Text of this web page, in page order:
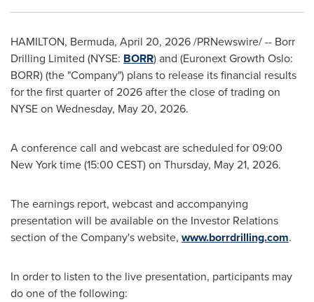
HAMILTON, Bermuda, April 20, 2026/PRNewswire/ -- Borr
Drilling Limited (NYSE: BORR) and (Euronext Growth Oslo:
BORR) (the "Company") plans to release its financial results
for the first quarter of 2026 after the close of trading on
NYSE on Wednesday, May 20, 2026.
A conference call and webcast are scheduled for 09:00
New York time (15:00 CEST) on Thursday, May 21, 2026.
The earnings report, webcast and accompanying
presentation will be available on the Investor Relations
section of the Company's website, www.borrdrilling.com.
In order to listen to the live presentation, participants may
do one of the following: